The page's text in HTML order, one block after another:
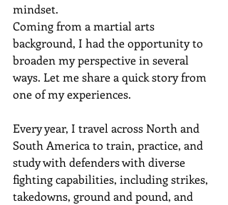
mindset.
Coming from a martial arts
background, I had the opportunity to
broaden my perspective in several
ways. Let me share a quick story from
one of my experiences.
Every year, I travel across North and
South America to train, practice, and
study with defenders with diverse
fighting capabilities, including strikes,
takedowns, ground and pound, and